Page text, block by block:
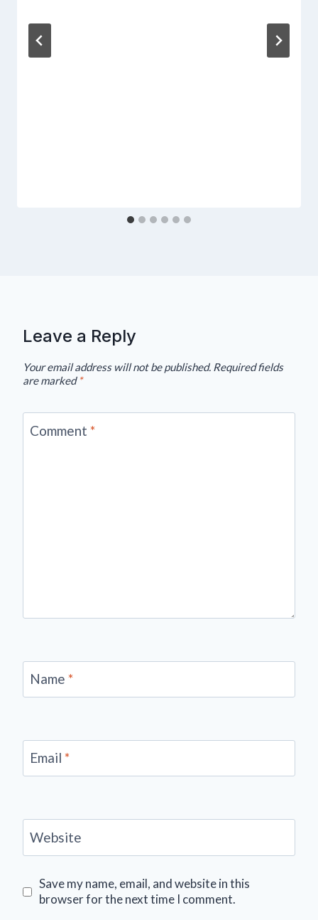
Leave a Reply
Your email address will not be published. Required fields
are marked *
Comment *
Name *
Email *
Website
Save my name, email, and website in this
browser for the next time I comment.